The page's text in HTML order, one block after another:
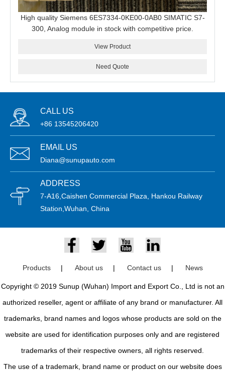
High quality Siemens 6ES7334-0KE00-0AB0 SIMATIC S7-
300, Analog module in stock with competitive price.
View Product
Need Quote
CALL US
+86 13545206420
EMAIL US
Diana@sunupauto.com
ADDRESS
7-A16,Caishen Commercial Plaza, Hankou Railway
Station,Wuhan, China
Products | About us | Contact us | News
Copyright © 2019 Sunup (Wuhan) Import and Export Co., Ltd is not an
authorized reseller, agent or affiliate of any brand or manufacturer. All
trademarks, brand names and logos whose products are sold on the
website are used for identification purposes only and are registered
trademarks of their respective owners, all rights reserved.
The use of a trademark, brand name or product on our website does